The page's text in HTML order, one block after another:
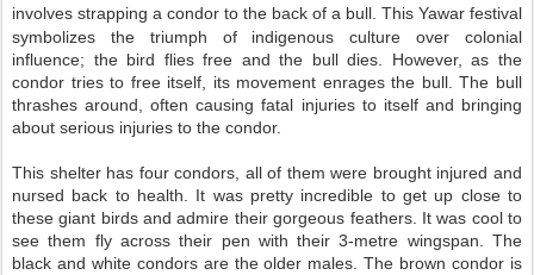
involves strapping a condor to the back of a bull. This Yawar festival
symbolizes the triumph of indigenous culture over colonial
influence; the bird flies free and the bull dies. However, as the
condor tries to free itself, its movement enrages the bull. The bull
thrashes around, often causing fatal injuries to itself and bringing
about serious injuries to the condor.
This shelter has four condors, all of them were brought injured and
nursed back to health. It was pretty incredible to get up close to
these giant birds and admire their gorgeous feathers. It was cool to
see them fly across their pen with their 3-metre wingspan. The
black and white condors are the older males. The brown condor is